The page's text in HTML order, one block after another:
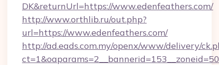
DK&returnUrl=https://www.edenfeathers.com/
http://www.orthlib.ru/out.php?
url=https://www.edenfeathers.com/
http://ad.eads.com.my/openx/www/delivery/